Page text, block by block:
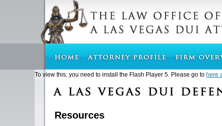
To view this, you need to install the Flash Player 5. Please go to here
Resources